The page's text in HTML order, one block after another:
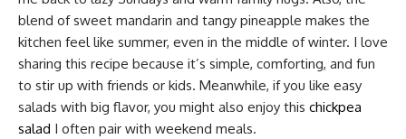
blend of sweet mandarin and tangy pineapple makes the
kitchen feel like summer, even in the middle of winter. I love
sharing this recipe because it’s simple, comforting, and fun
to stir up with friends or kids. Meanwhile, if you like easy
salads with big flavor, you might also enjoy this chickpea
salad I often pair with weekend meals.